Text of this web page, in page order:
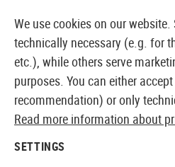
EUROPEAN AIRSOFT
We use cookies on our
technically necessary (e.g. for
etc.), while others serve
purposes. You can either
recommendation) or only
Read more information about
SETTINGS